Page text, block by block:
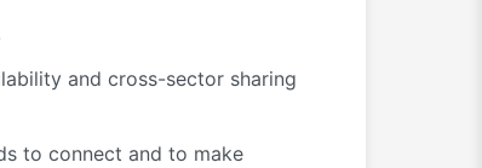
and cross-sector sharing
to connect and to make